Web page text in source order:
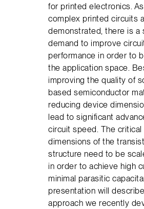
for printed electronics.
complex printed circuits
demonstrated, there is a
demand to improve
performance in order to
the application space.
improving the quality of
based semiconductor
reducing device
lead to significant
circuit speed. The critical
dimensions of the
structure need to be
in order to achieve high
minimal parasitic
presentation will
approach we recently